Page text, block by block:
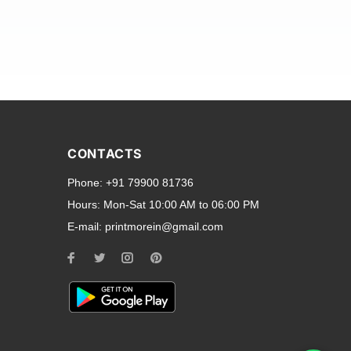
smartphone brands
to all ports and buttons.
for every model, our
you need a full-
CONTACTS
Phone: +91 79900 81736
Hours: Mon-Sat 10:00 AM to 06:00 PM
E-mail: printmorein@gmail.com